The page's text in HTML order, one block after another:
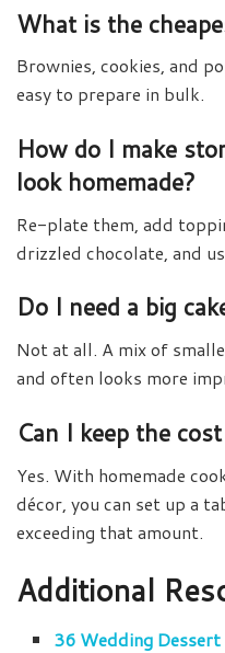
What is the
Brownies, cookies, and
easy to prepare in bulk.
How do I make
look homemade?
Re-plate them, add
drizzled chocolate, and
Do I need a big
Not at all. A mix of
and often looks more
Can I keep the
Yes. With homemade
décor, you can set up a
exceeding that amount.
Additional
36 Wedding